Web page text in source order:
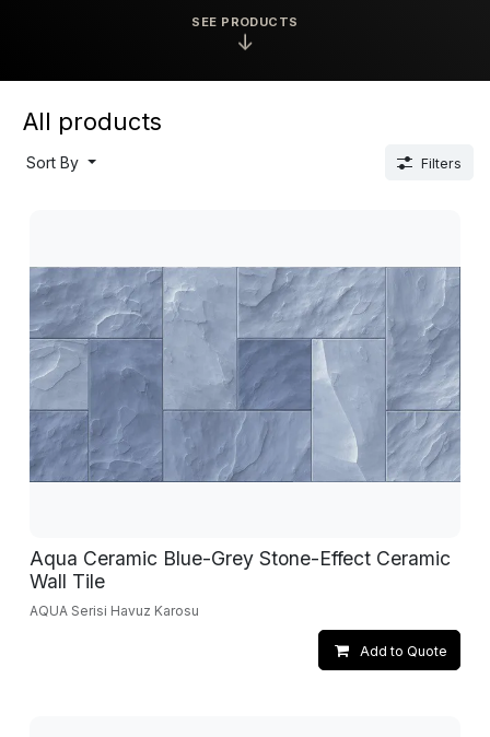
SEE PRODUCTS
↓
All products
Sort By Filters
Aqua Ceramic Blue-Grey Stone-Effect Ceramic
Wall Tile
AQUA Serisi Havuz Karosu
Add to Quote